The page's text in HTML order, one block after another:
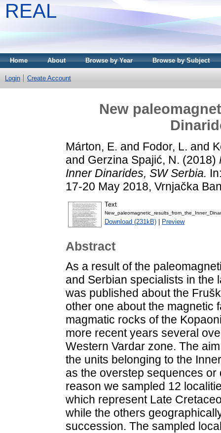
REAL
Home About Browse by Year Browse by Subject
Login Create Account
New
Márton, E. and Fodor, L. and
and Gerzina Spajić, N. (2018)
Inner Dinarides, SW Serbia.
17-20 May 2018, Vrnjačka
Text
Download (231kB) Preview
Abstract
As a result of the
and Serbian specialists in the
was published about the
other one about the magnetic
magmatic rocks of the
more recent years several
Western Vardar zone. The
the units belonging to the
as the overstep sequences
reason we sampled 12
which represent Late
while the others
succession. The sampled